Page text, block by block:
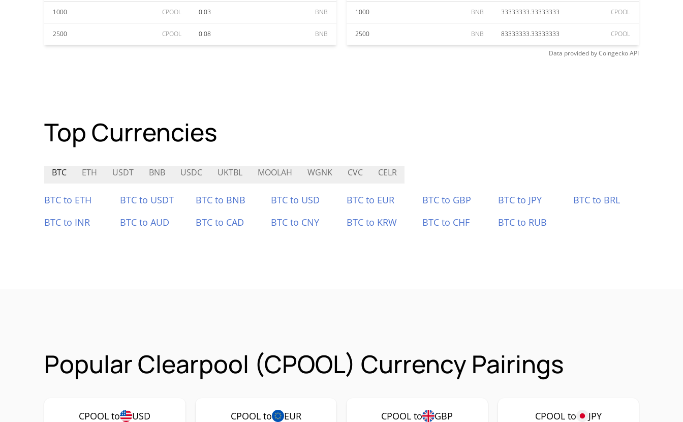
1000 CPOOL 0.03 BNB
2500 CPOOL 0.08 BNB
1000 BNB 33333333.33333333 CPOOL
2500 BNB 83333333.33333333 CPOOL
Data provided byCoingeckoAPI
Top Currencies
BTC ETH USDT BNB USDC UKTBL MOOLAH WGNK CVC CELR
BTC to ETH BTC to USDT BTC to BNB BTC to USD BTC to EUR BTC to GBP BTC to JPY
BTC to BRL
BTC to INR
BTC to AUD BTC to CAD BTC to CNY BTC to KRW BTC to CHF BTC to RUB
Popular Clearpool (CPOOL) Currency Pairings
CPOOL to USD CPOOL to EUR CPOOL to GBP CPOOL to JPY